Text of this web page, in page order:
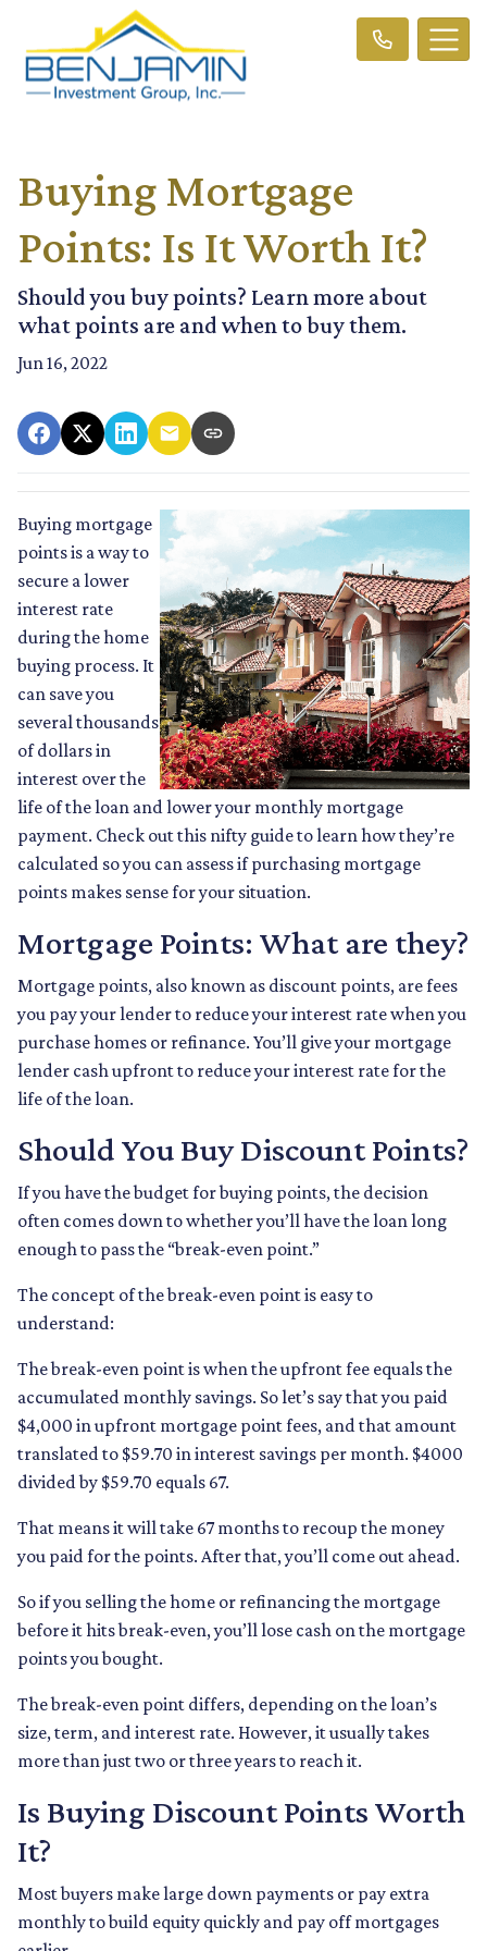
Buying Mortgage
Points: Is It Worth It?
Should you buy points? Learn more about
what points are and when to buy them.
Jun 16, 2022
Buying mortgage
points is a way to
secure a lower
interest rate
during the home
buying process. It
can save you
several thousands
of dollars in
interest over the
life of the loan and lower your monthly mortgage
payment. Check out this nifty guide to learn how they’re
calculated so you can assess if purchasing mortgage
points makes sense for your situation.
Mortgage Points: What are they?
Mortgage points, also known as discount points, are fees
you pay your lender to reduce your interest rate when you
purchase homes or refinance. You’ll give your mortgage
lender cash upfront to reduce your interest rate for the
life of the loan.
Should You Buy Discount Points?
If you have the budget for buying points, the decision
often comes down to whether you’ll have the loan long
enough to pass the “break-even point.”
The concept of the break-even point is easy to
understand:
The break-even point is when the upfront fee equals the
accumulated monthly savings. So let’s say that you paid
$4,000 in upfront mortgage point fees, and that amount
translated to $59.70 in interest savings per month. $4000
divided by $59.70 equals 67.
That means it will take 67 months to recoup the money
you paid for the points. After that, you’ll come out ahead.
So if you selling the home or refinancing the mortgage
before it hits break-even, you’ll lose cash on the mortgage
points you bought.
The break-even point differs, depending on the loan’s
size, term, and interest rate. However, it usually takes
more than just two or three years to reach it.
Is Buying Discount Points Worth
It?
Most buyers make large down payments or pay extra
monthly to build equity quickly and pay off mortgages